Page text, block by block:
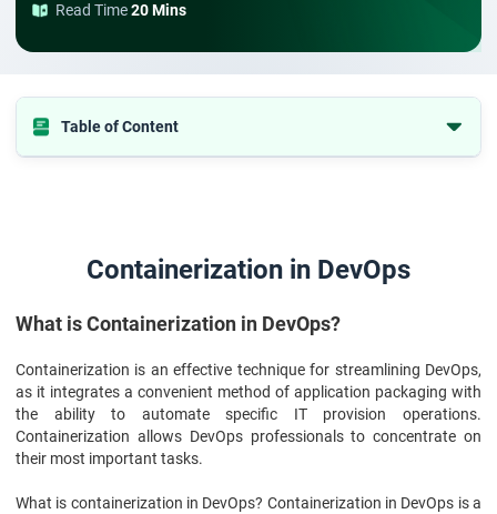
Read Time20 Mins
Table of Content
Containerization in DevOps
What is Containerization in DevOps?
Containerization is an effective technique for streamlining DevOps,
as it integrates a convenient method of application packaging with
the ability to automate specific IT provision operations.
Containerization allows DevOps professionals to concentrate on
their most important tasks.
What is containerization in DevOps? Containerization in DevOps is a